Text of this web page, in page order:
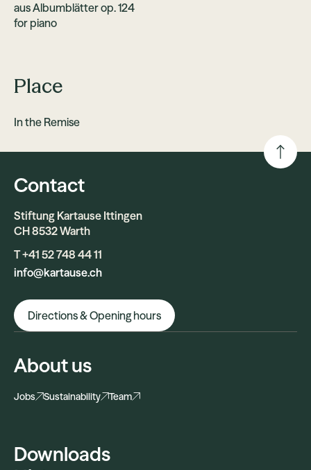
aus Albumblätter op. 124
for piano
Place
In the Remise
Contact
Stiftung Kartause Ittingen
CH 8532 Warth
T +41 52 748 44 11
info@kartause.ch
Directions & Opening hours
About us
Jobs Sustainability Team
Downloads